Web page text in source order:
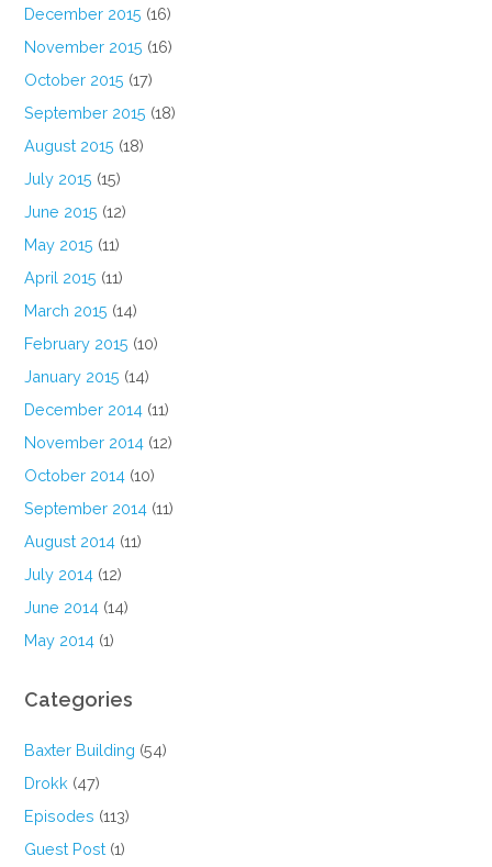
December 2015 (16)
November 2015 (16)
October 2015 (17)
September 2015 (18)
August 2015 (18)
July 2015 (15)
June 2015 (12)
May 2015 (11)
April 2015 (11)
March 2015 (14)
February 2015 (10)
January 2015 (14)
December 2014 (11)
November 2014 (12)
October 2014 (10)
September 2014 (11)
August 2014 (11)
July 2014 (12)
June 2014 (14)
May 2014 (1)
Categories
Baxter Building (54)
Drokk (47)
Episodes (113)
Guest Post (1)